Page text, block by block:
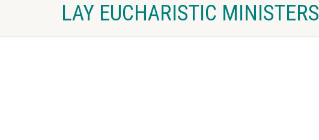
LAY EUCHARISTIC MINISTERS